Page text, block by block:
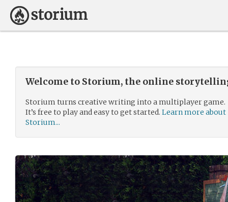
Welcome to Storium, the online
Storium turns creative writing into a multiplayer game.
It’s free to play and easy to get started. Learn more about
Storium...